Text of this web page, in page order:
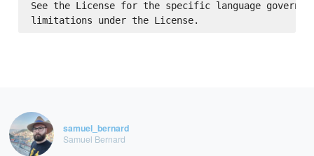
See the License for the specific language
samuel_bernard
Samuel Bernard